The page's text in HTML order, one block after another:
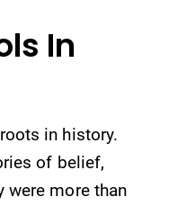
In
in history.
of belief,
were more than